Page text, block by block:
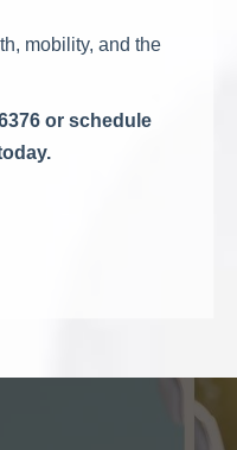
mobility, and the
or schedule